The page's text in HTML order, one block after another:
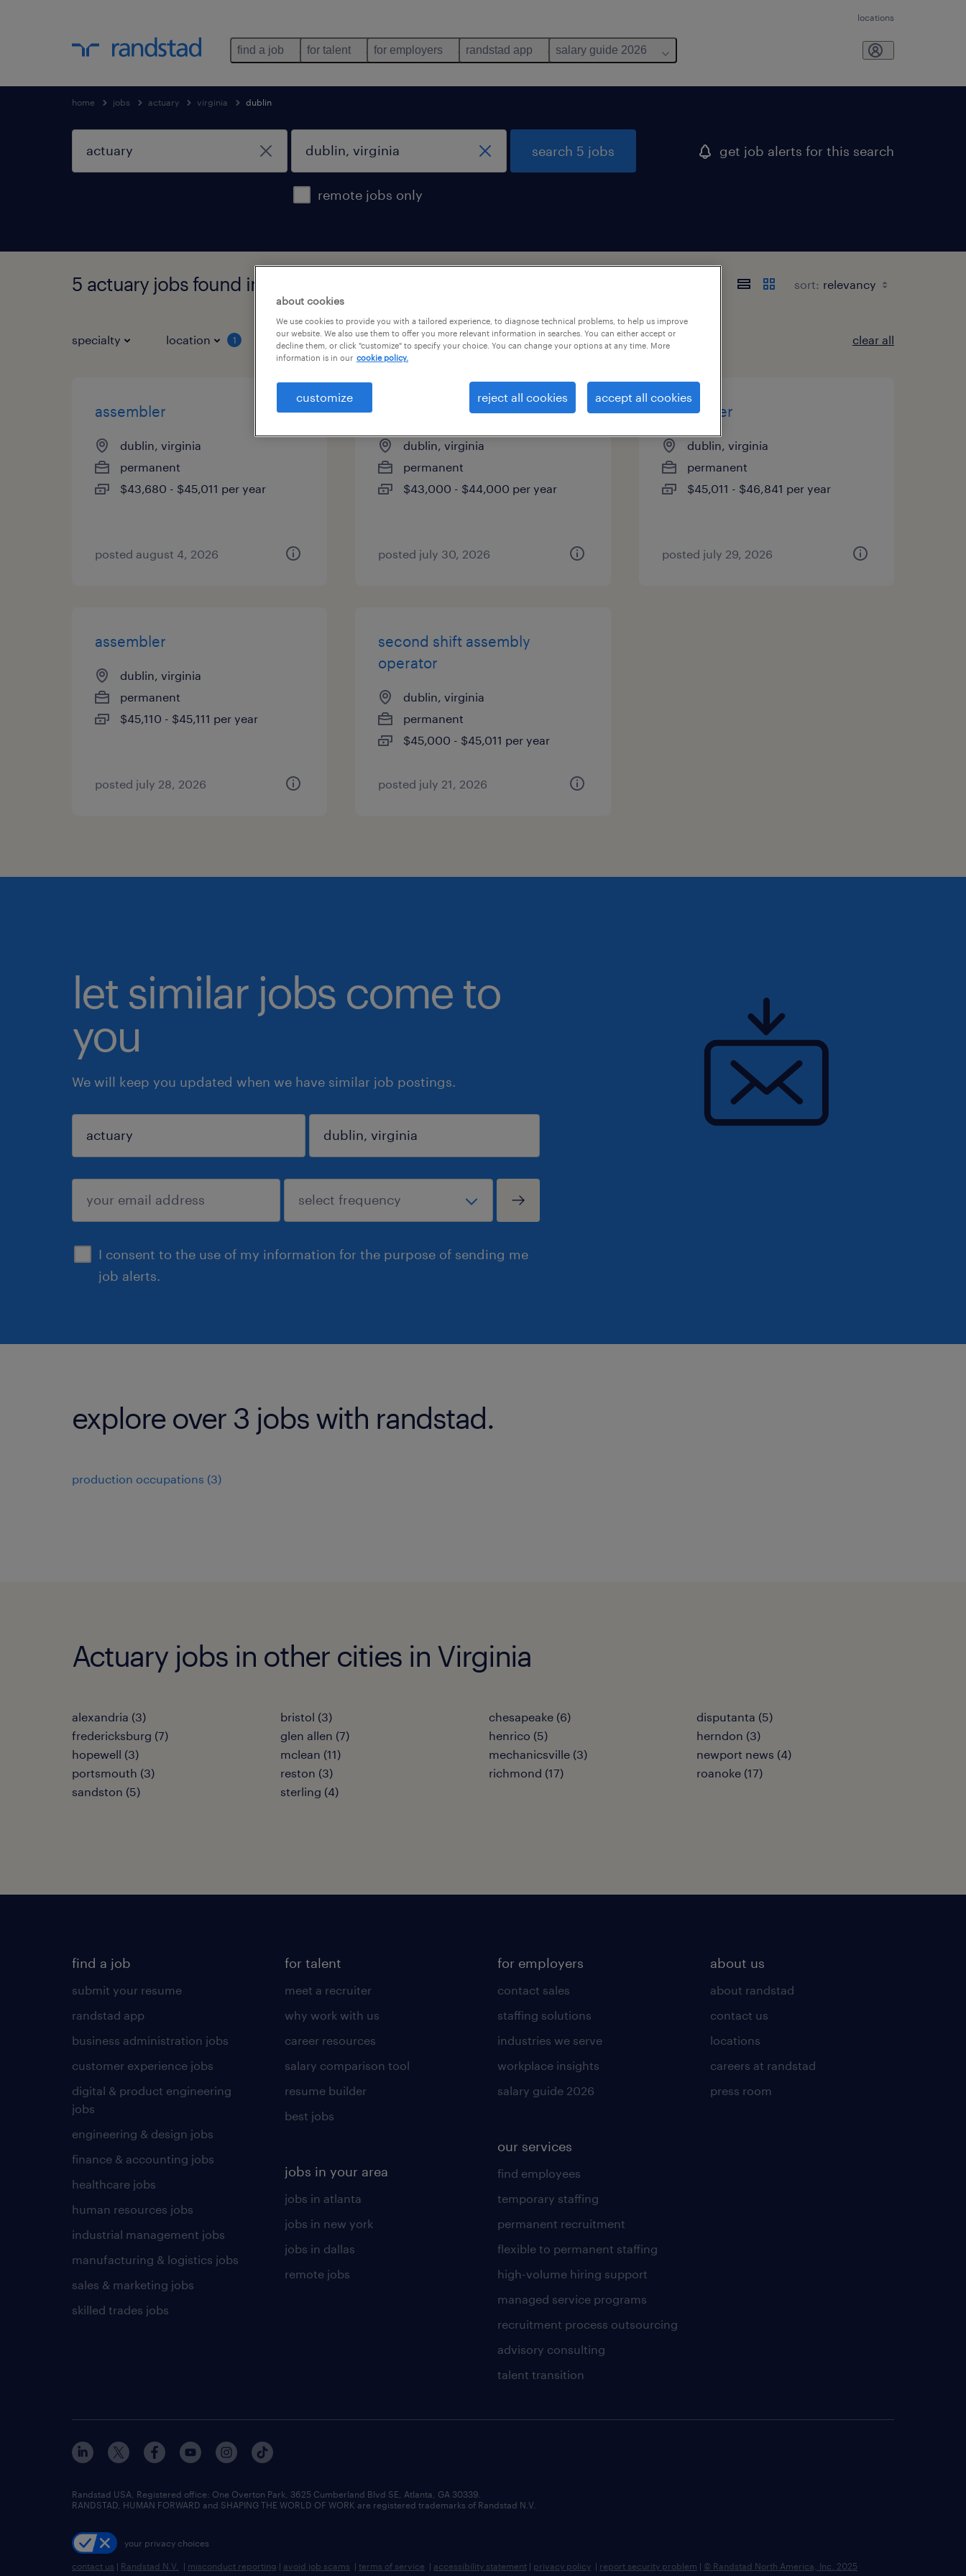
locations
find a job for talent for employers randstad app salary guide 2026
home jobs actuary virginia dublin
remote jobs only
search 5 jobs get job alerts for this search
5 actuary jobs found in dublin, virginia sort:
specialty location 1 job types clear all
assembler
dublin, virginia
permanent
$43,680 - $45,011 per year
posted august 4, 2026
dublin, virginia
permanent
$43,000 - $44,000 per year
posted july 30, 2026
assembler
dublin, virginia
permanent
$45,011 - $46,841 per year
posted july 29, 2026
assembler
dublin, virginia
permanent
$45,110 - $45,111 per year
posted july 28, 2026
second shift assembly
operator
dublin, virginia
permanent
$45,000 - $45,011 per year
posted july 21, 2026
let similar jobs come to
you
We will keep you updated when we have similar job postings.
I consent to the use of my information for the purpose of sending me
job alerts.
sign up
explore over 3 jobs with randstad.
production occupations (3)
Actuary jobs in other cities in Virginia
alexandria (3) bristol (3) chesapeake (6)
disputanta (5)
fredericksburg (7)
glen allen (7) henrico (5)
herndon (3)
hopewell (3)
mclean (11) mechanicsville (3)
newport news (4)
portsmouth (3)
reston (3) richmond (17)
roanoke (17)
sandston (5)
sterling (4)
find a job
submit your resume
randstad app
business administration jobs
customer experience jobs
digital & product engineering
jobs
engineering & design jobs
finance & accounting jobs
healthcare jobs
human resources jobs
industrial management jobs
manufacturing & logistics jobs
sales & marketing jobs
skilled trades jobs
for talent
meet a recruiter
why work with us
career resources
salary comparison tool
resume builder
best jobs
jobs in your area
jobs in atlanta
jobs in new york
jobs in dallas
remote jobs
for employers
contact sales
staffing solutions
industries we serve
workplace insights
salary guide 2026
our services
find employees
temporary staffing
permanent recruitment
flexible to permanent staffing
high-volume hiring support
managed service programs
recruitment process outsourcing
advisory consulting
talent transition
about us
about randstad
contact us
locations
careers at randstad
press room
Randstad USA, Registered office:​ One Overton Park, 3625 Cumberland Blvd SE, Atlanta, GA 30339.
RANDSTAD, HUMAN FORWARD and SHAPING THE WORLD OF WORK are registered trademarks of Randstad N.V.
your privacy choices
contact us | Randstad N.V. | misconduct reporting | avoid job scams | terms of service | accessibility statement | privacy policy | report security problem | © Randstad North America, Inc. 2025
about cookies
We use cookies to provide you with a tailored experience, to diagnose technical problems, to help us improve
our website. We also use them to offer you more relevant information in searches. You can either accept or
decline them, or click "customize" to specify your choice. You can change your options at any time. More
information is in our cookie policy.
customize reject all cookies accept all cookies